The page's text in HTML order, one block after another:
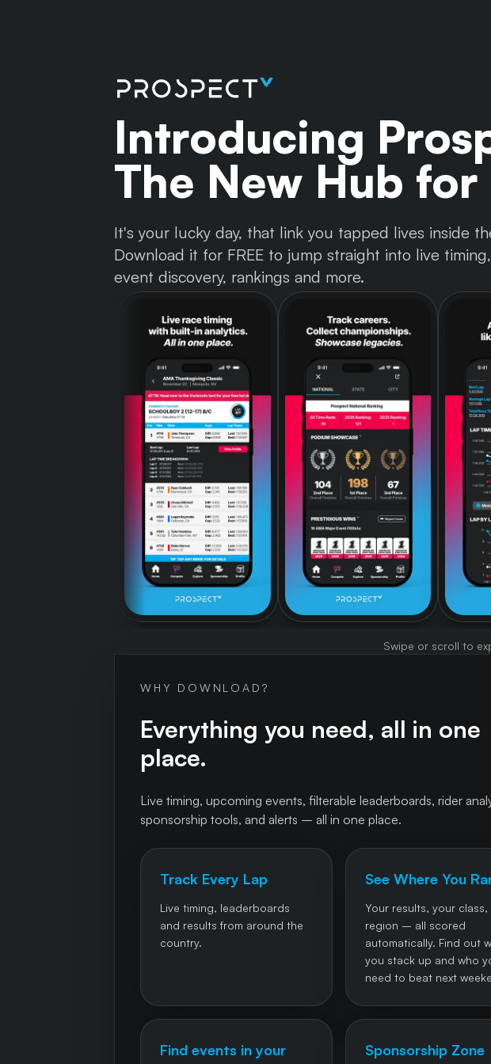
Introducing
The New Hub for
It's your lucky day, that link you tapped lives inside
Download it for FREE to jump straight into live
event discovery, rankings and more.
Swipe or scroll to
WHY DOWNLOAD?
Everything you need, all in one
place.
Live timing, upcoming events, filterable leaderboards, rider
sponsorship tools, and alerts – all in one place.
Track Every Lap
Live timing, leaderboards
and results from around the
country.
See Where You
Your results, your class,
region – all scored
automatically. Find out
you stack up and who
need to beat next
Find events in your
Sponsorship Zone